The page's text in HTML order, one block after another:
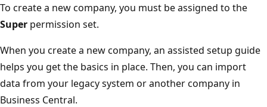
To create a new company, you must be assigned to the
Super permission set.
When you create a new company, an assisted setup guide
helps you get the basics in place. Then, you can import
data from your legacy system or another company in
Business Central.